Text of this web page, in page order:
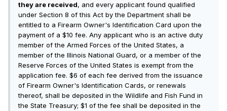
they are received, and every applicant found qualified
under Section 8 of this Act by the Department shall be
entitled to a Firearm Owner's Identification Card upon the
payment of a $10 fee. Any applicant who is an active duty
member of the Armed Forces of the United States, a
member of the Illinois National Guard, or a member of the
Reserve Forces of the United States is exempt from the
application fee. $6 of each fee derived from the issuance
of Firearm Owner's Identification Cards, or renewals
thereof, shall be deposited in the Wildlife and Fish Fund in
the State Treasury; $1 of the fee shall be deposited in the